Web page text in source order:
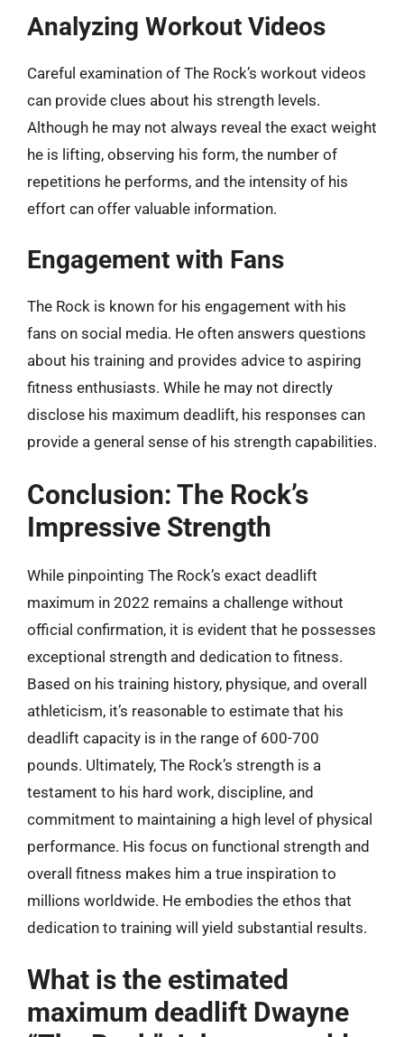
Analyzing Workout Videos
Careful examination of The Rock’s workout videos
can provide clues about his strength levels.
Although he may not always reveal the exact weight
he is lifting, observing his form, the number of
repetitions he performs, and the intensity of his
effort can offer valuable information.
Engagement with Fans
The Rock is known for his engagement with his
fans on social media. He often answers questions
about his training and provides advice to aspiring
fitness enthusiasts. While he may not directly
disclose his maximum deadlift, his responses can
provide a general sense of his strength capabilities.
Conclusion: The Rock’s
Impressive Strength
While pinpointing The Rock’s exact deadlift
maximum in 2022 remains a challenge without
official confirmation, it is evident that he possesses
exceptional strength and dedication to fitness.
Based on his training history, physique, and overall
athleticism, it’s reasonable to estimate that his
deadlift capacity is in the range of 600-700
pounds. Ultimately, The Rock’s strength is a
testament to his hard work, discipline, and
commitment to maintaining a high level of physical
performance. His focus on functional strength and
overall fitness makes him a true inspiration to
millions worldwide. He embodies the ethos that
dedication to training will yield substantial results.
What is the estimated
maximum deadlift Dwayne